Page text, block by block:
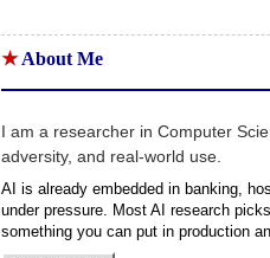
About Me
I am a researcher in Computer
adversity, and real-world use.
AI is already embedded in banking,
under pressure. Most AI research
something you can put in production